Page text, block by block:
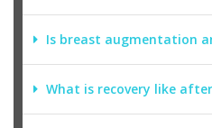
Is breast augmentation
What is recovery like